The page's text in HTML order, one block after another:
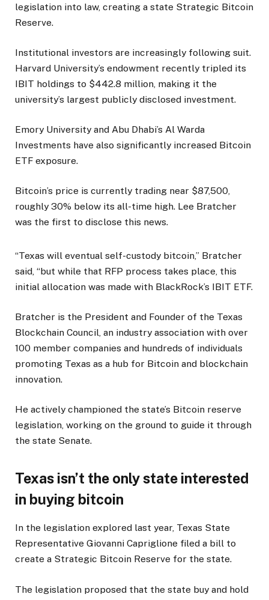
legislation into law, creating a state Strategic Bitcoin
Reserve.
Institutional investors are increasingly following suit.
Harvard University’s endowment recently tripled its
IBIT holdings to $442.8 million, making it the
university’s largest publicly disclosed investment.
Emory University and Abu Dhabi’s Al Warda
Investments have also significantly increased Bitcoin
ETF exposure.
Bitcoin’s price is currently trading near $87,500,
roughly 30% below its all-time high. Lee Bratcher
was the first to disclose this news.
“Texas will eventual self-custody bitcoin,” Bratcher
said, “but while that RFP process takes place, this
initial allocation was made with BlackRock’s IBIT ETF.
Bratcher is the President and Founder of the Texas
Blockchain Council, an industry association with over
100 member companies and hundreds of individuals
promoting Texas as a hub for Bitcoin and blockchain
innovation.
He actively championed the state’s Bitcoin reserve
legislation, working on the ground to guide it through
the state Senate.
Texas isn’t the only state interested
in buying bitcoin
In the legislation explored last year, Texas State
Representative Giovanni Capriglione filed a bill to
create a Strategic Bitcoin Reserve for the state.
The legislation proposed that the state buy and hold